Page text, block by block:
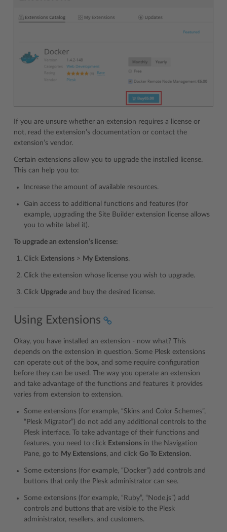
If you are unsure whether an extension requires a license or
not, read the extension’s documentation or contact the
extension’s vendor.
Certain extensions allow you to upgrade the installed license.
This can help you to:
Increase the amount of available resources.
Gain access to additional functions and features (for
example, upgrading the Site Builder extension license allows
you to white label it).
To upgrade an extension’s license:
Click Extensions > My Extensions.
Click the extension whose license you wish to upgrade.
Click Upgrade and buy the desired license.
Using Extensions
Okay, you have installed an extension - now what? This
depends on the extension in question. Some Plesk extensions
can operate out of the box, and some require configuration
before they can be used. The way you operate an extension
and take advantage of the functions and features it provides
varies from extension to extension.
Some extensions (for example, “Skins and Color Schemes”,
“Plesk Migrator”) do not add any additional controls to the
Plesk interface. To take advantage of their functions and
features, you need to click Extensions in the Navigation
Pane, go to My Extensions, and click Go To Extension.
Some extensions (for example, “Docker”) add controls and
buttons that only the Plesk administrator can see.
Some extensions (for example, “Ruby”, “Node.js”) add
controls and buttons that are visible to the Plesk
administrator, resellers, and customers.